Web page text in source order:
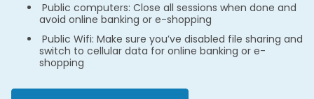
Public computers: Close all sessions when done and
avoid online banking or e-shopping
Public Wifi: Make sure you’ve disabled file sharing and
switch to cellular data for online banking or e-
shopping